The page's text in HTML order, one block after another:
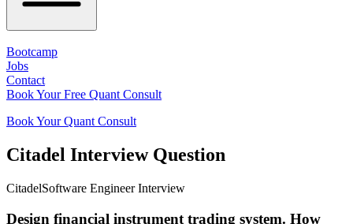
Bootcamp
Jobs
Contact
Book Your Free Quant Consult
Book Your Quant Consult
Citadel Interview Question
CitadelSoftware Engineer Interview
Design financial instrument trading system. How